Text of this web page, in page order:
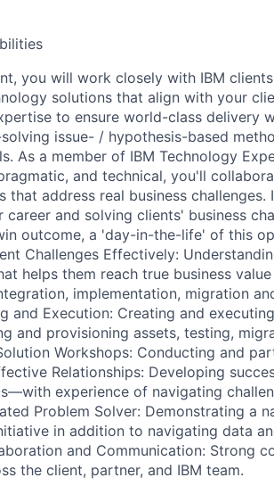
you will work closely with IBM
solutions that align with your
to ensure world-class delivery
issue- / hypothesis-based
As a member of IBM Technology
and technical, you'll
that address real business
and solving clients' business
outcome, a 'day-in-the-life' of this
Challenges Effectively:
helps them reach true business
implementation, migration
and Execution: Creating and
and provisioning assets, testing,
Workshops: Conducting and
Relationships: Developing
experience of navigating
Problem Solver: Demonstrating a
in addition to navigating data
and Communication: Strong
the client, partner, and IBM team.